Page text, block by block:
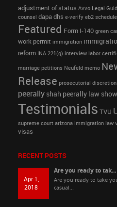
adjustment of status Avvo Legal
counsel dapa dhs e-verify eb2
Featured Form I-140 green
work permit immigration
reform INA 221(g) interview labor
marriage petitions Neufeld memo
Release prosecutorial discretion
peerally shah peerally law show
Testimonials TVU
supreme court arizona immigration law
visas
RECENT POSTS
Apr 1,
2018
Are you ready to tak...
Are you ready to take
casual...